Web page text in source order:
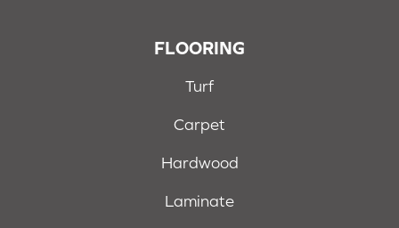
FLOORING
Turf
Carpet
Hardwood
Laminate